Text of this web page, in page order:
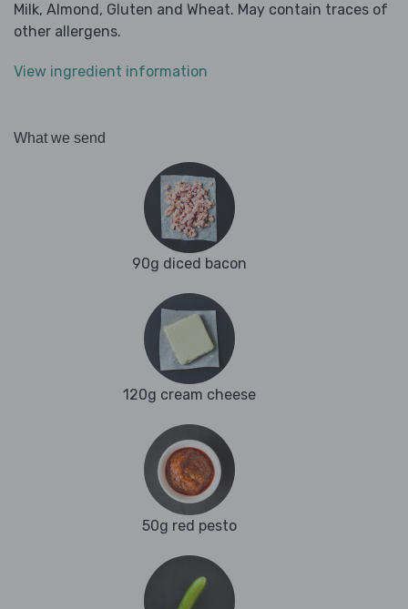
Milk, Almond, Gluten and Wheat. May contain traces of
other allergens.
View ingredient information
What we send
90g diced bacon
120g cream cheese
50g red pesto